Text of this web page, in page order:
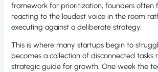
framework for prioritization, founders often
reacting to the loudest voice in the room
executing against a deliberate strategy.
This is where many startups begin to
becomes a collection of disconnected tasks
strategic guide for growth. One week the